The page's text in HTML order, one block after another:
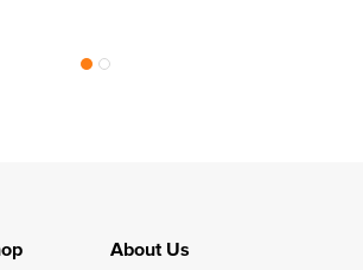
About Us